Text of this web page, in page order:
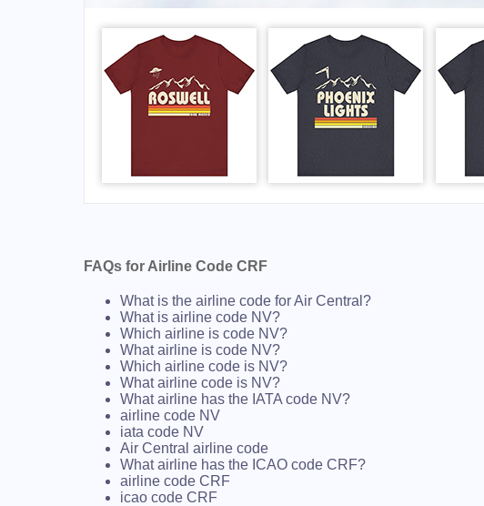
FAQs for Airline Code CRF
What is the airline code for Air Central?
What is airline code NV?
Which airline is code NV?
What airline is code NV?
Which airline code is NV?
What airline code is NV?
What airline has the IATA code NV?
airline code NV
iata code NV
Air Central airline code
What airline has the ICAO code CRF?
airline code CRF
icao code CRF